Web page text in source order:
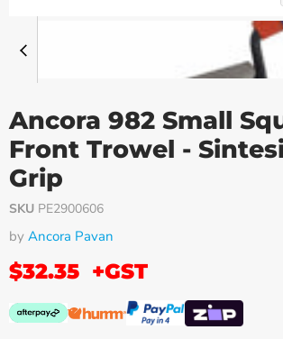
Ancora 982 Small
Front Trowel -
Grip
SKU PE2900606
by Ancora Pavan
$32.35 +GST